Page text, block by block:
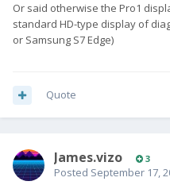
Or said otherwise the Pro1
standard HD-type display of
or Samsung S7 Edge)
Quote
James.vizo 3
Posted September 17,